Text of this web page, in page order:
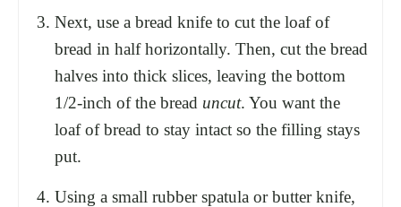
Next, use a bread knife to cut the loaf of
bread in half horizontally. Then, cut the bread
halves into thick slices, leaving the bottom
1/2-inch of the bread uncut. You want the
loaf of bread to stay intact so the filling stays
put.
Using a small rubber spatula or butter knife,